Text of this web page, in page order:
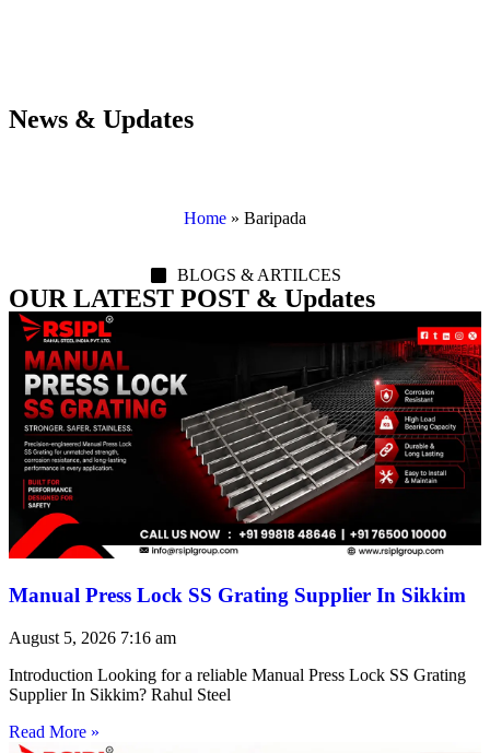
News & Updates
Home » Baripada
BLOGS & ARTILCES
OUR LATEST POST & Updates
Manual Press Lock SS Grating Supplier In Sikkim
August 5, 2026 7:16 am
Introduction Looking for a reliable Manual Press Lock SS Grating
Supplier In Sikkim? Rahul Steel
Read More »